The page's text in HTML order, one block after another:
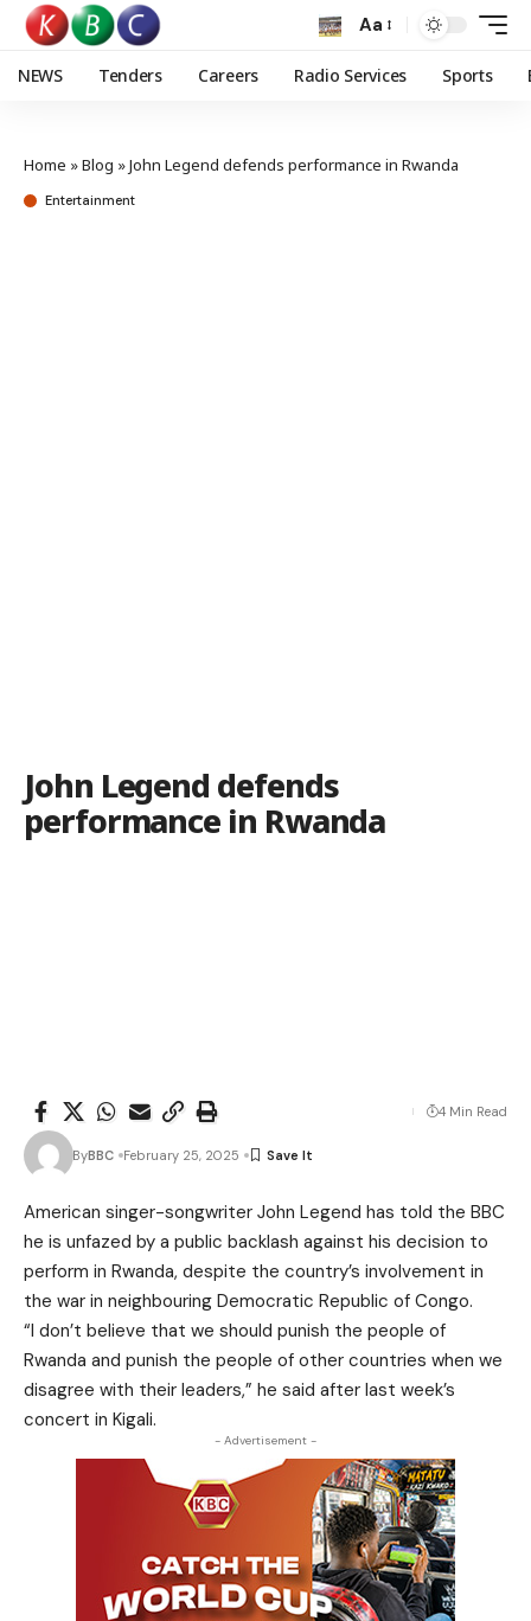
Aa
NEWS Tenders Careers Radio Services Sports
Home »Blog »John Legend defends performance in Rwanda
Entertainment
John Legend defends
performance in Rwanda
ByBBC February 25, 2025
4 Min Read
American singer-songwriter John Legend has told the BBC
he is unfazed by a public backlash against his decision to
perform in Rwanda, despite the country’s involvement in
the war in neighbouring Democratic Republic of Congo.
“I don’t believe that we should punish the people of
Rwanda and punish the people of other countries when we
disagree with their leaders,” he said after last week’s
concert in Kigali.
- Advertisement -